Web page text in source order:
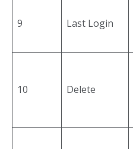
9 Last Login
10 Delete